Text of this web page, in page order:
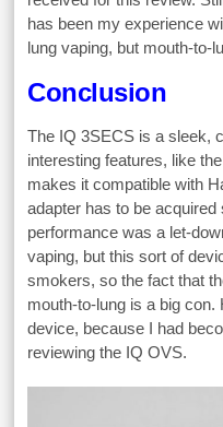
has been my experience
lung vaping, but mouth-to-
Conclusion
The IQ 3SECS is a sleek,
interesting features, like
makes it compatible with
adapter has to be
performance was a let-
vaping, but this sort of
smokers, so the fact that
mouth-to-lung is a big
device, because I had
reviewing the IQ OVS.